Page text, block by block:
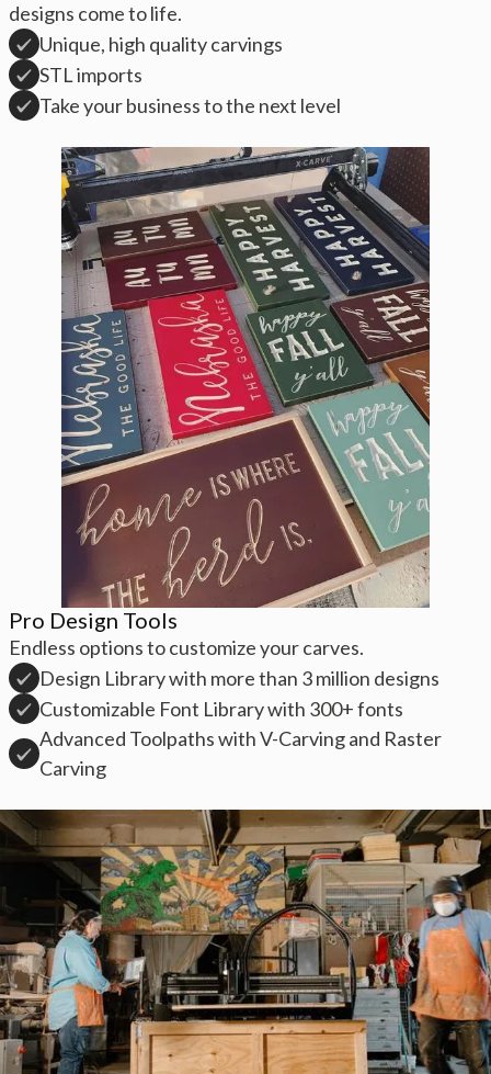
designs come to life.
Unique, high quality carvings
STL imports
Take your business to the next level
Pro Design Tools
Endless options to customize your carves.
Design Library with more than 3 million designs
Customizable Font Library with 300+ fonts
Advanced Toolpaths with V-Carving and Raster
Carving